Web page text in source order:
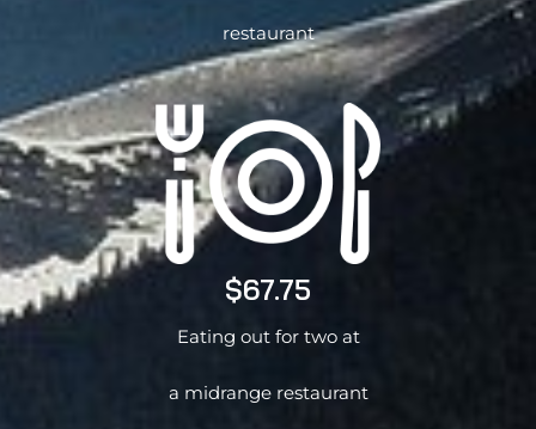
restaurant
$67.75
Eating out for two at
a midrange restaurant